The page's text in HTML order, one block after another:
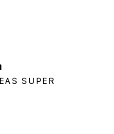
SUPER